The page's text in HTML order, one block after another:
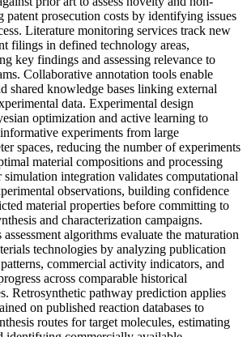
patent prosecution costs by identifying issues
Literature monitoring services track new
filings in defined technology areas,
key findings and assessing relevance to
Collaborative annotation tools enable
shared knowledge bases linking external
data. Experimental design
optimization and active learning to
experiments from large
spaces, reducing the number of experiments
material compositions and processing
integration validates computational
observations, building confidence
material properties before committing to
and characterization campaigns.
algorithms evaluate the maturation
technologies by analyzing publication
commercial activity indicators, and
across comparable historical
Retrosynthetic pathway prediction applies
on published reaction databases to
routes for target molecules, estimating